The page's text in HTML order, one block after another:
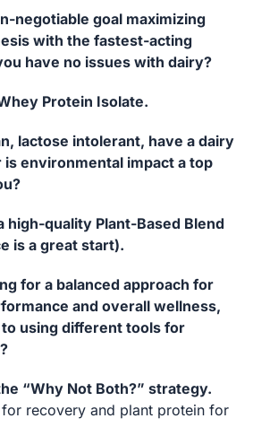
negotiable goal maximizing
with the fastest-acting
have no issues with dairy?
Protein Isolate.
lactose intolerant, have a dairy
environmental impact a top
high-quality Plant-Based Blend
is a great start).
for a balanced approach for
and overall wellness,
using different tools for
“Why Not Both?” strategy.
for recovery and plant protein for